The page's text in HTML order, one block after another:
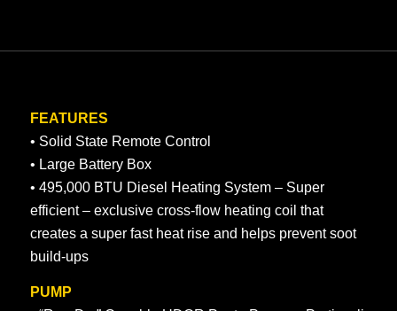
FEATURES
• Solid State Remote Control
• Large Battery Box
• 495,000 BTU Diesel Heating System – Super
efficient – exclusive cross-flow heating coil that
creates a super fast heat rise and helps prevent soot
build-ups
PUMP